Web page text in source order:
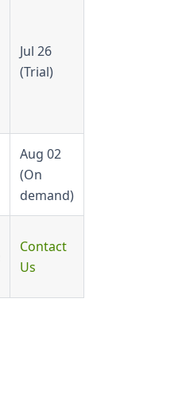
Jul 26
(Trial)
Aug 02
(On
demand)
Contact
Us